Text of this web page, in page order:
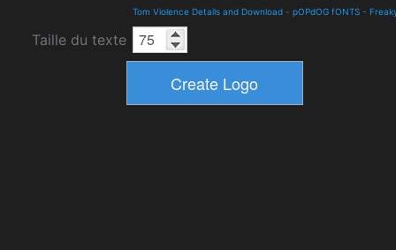
Tom Violence Details and Download - pOPdOG fONTS -
Taille du texte